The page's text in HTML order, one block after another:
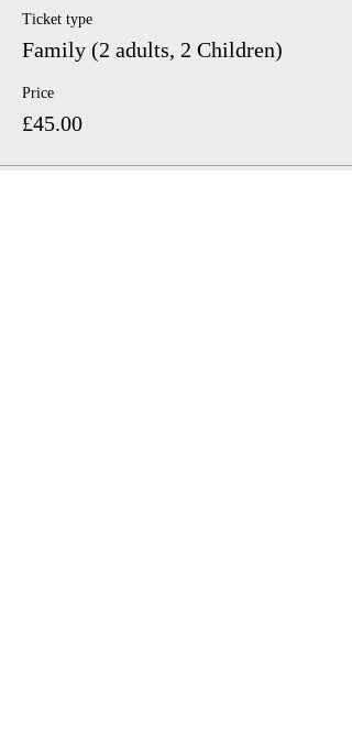
Ticket type
Family (2 adults, 2 Children)
Price
£45.00